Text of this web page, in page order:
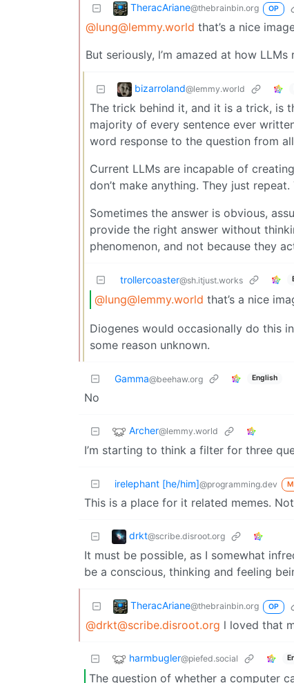
TheracAriane@thebrainbin.org OP
@lung@lemmy.world that’s a nice
But seriously, l’m amazed at how
bizarroland@lemmy.world
The trick behind it, and it is a trick, is
majority of every sentence ever
word response to the question from
Current LLMs are incapable of
don’t make anything. They just
Sometimes the answer is obvious,
provide the right answer without
phenomenon, and not because they
trollercoaster@sh.itjust.works
@lung@lemmy.world that’s a nice
Diogenes would occasionally do this
some reason unknown.
Gamma@beehaw.org English
No
Archer@lemmy.world
I’m starting to think a filter for three
irelephant [he/him]@programming.dev M
This is a place for it related memes.
drkt@scribe.disroot.org
It must be possible, as I somewhat
be a conscious, thinking and feeling
TheracAriane@thebrainbin.org OP
@drkt@scribe.disroot.org l loved that
harmbugler@piefed.social
The question of whether a computer